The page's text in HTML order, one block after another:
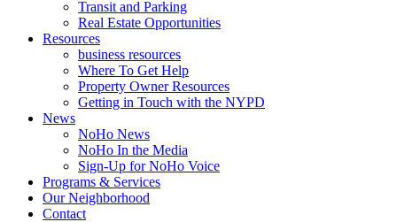
Transit and Parking
Real Estate Opportunities
Resources
business resources
Where To Get Help
Property Owner Resources
Getting in Touch with the NYPD
News
NoHo News
NoHo In the Media
Sign-Up for NoHo Voice
Programs & Services
Our Neighborhood
Contact